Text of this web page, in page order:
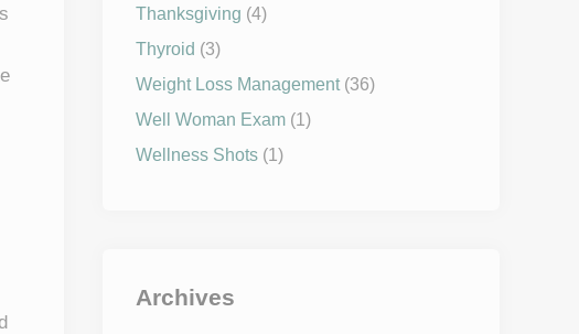
Thanksgiving (4)
Thyroid (3)
Weight Loss Management(36)
Well Woman Exam (1)
Wellness Shots (1)
Archives